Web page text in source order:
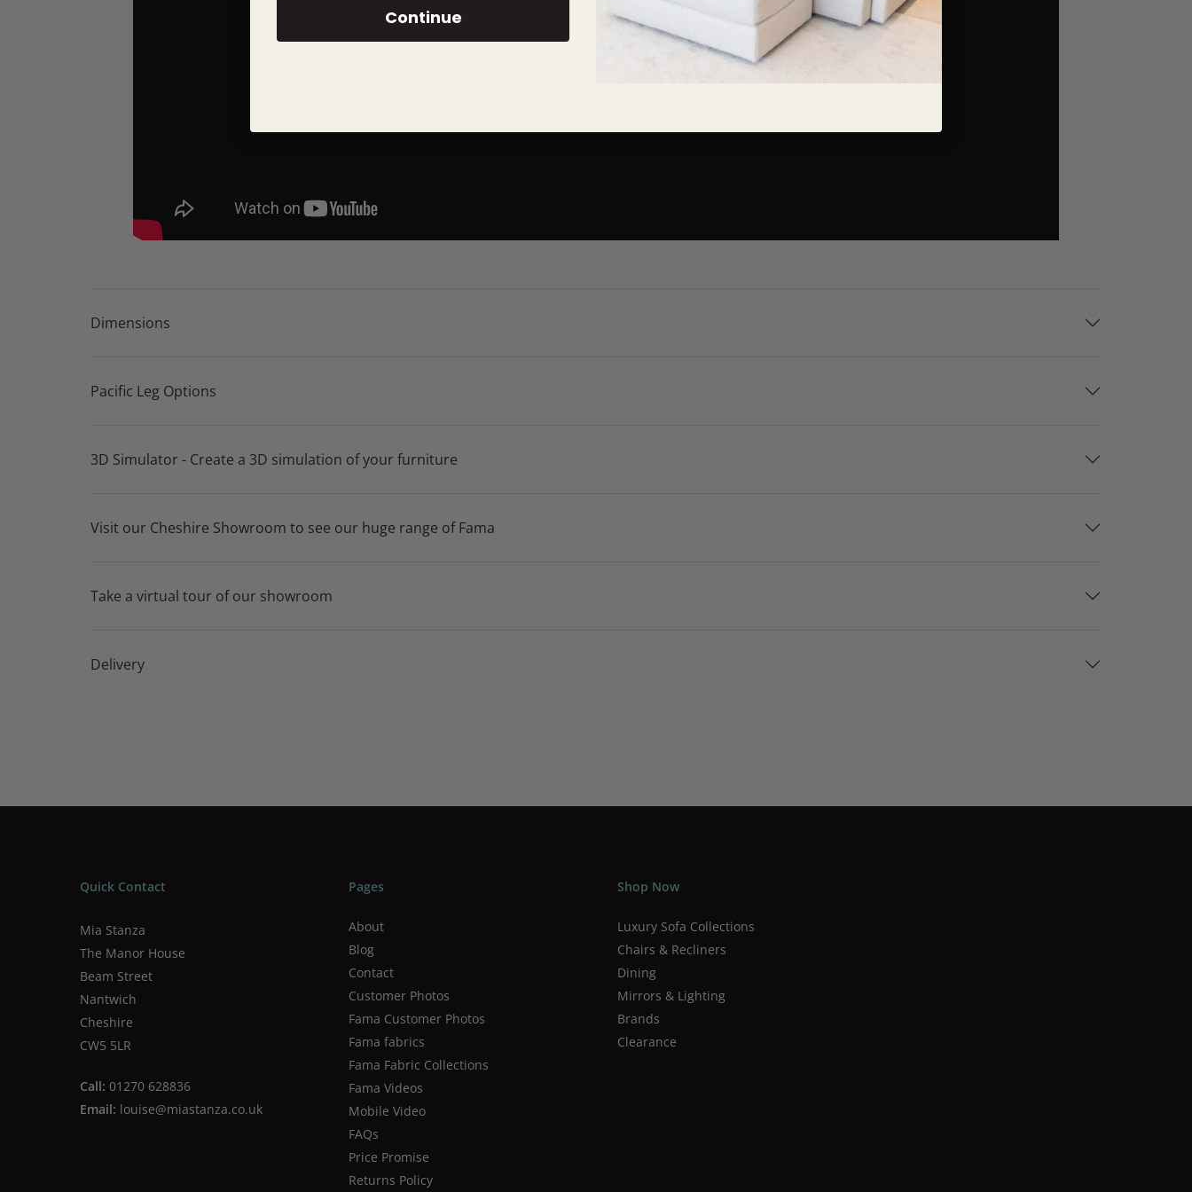
Unique curved modules for striking contemporary designs
Dimensions
Pacific Leg Options
3D Simulator - Create a 3D simulation of your furniture
Visit our Cheshire Showroom to see our huge range of Fama
Take a virtual tour of our showroom
Delivery
Quick Contact
Mia Stanza
The Manor House
Beam Street
Nantwich
Cheshire
CW5 5LR
Call: 01270 628836
Email: louise@miastanza.co.uk
Pages
About
Blog
Contact
Customer Photos
Fama Customer Photos
Fama fabrics
Fama Fabric Collections
Fama Videos
Mobile Video
FAQs
Price Promise
Returns Policy
Shop Now
Luxury Sofa Collections
Chairs & Recliners
Dining
Mirrors & Lighting
Brands
Clearance
Continue